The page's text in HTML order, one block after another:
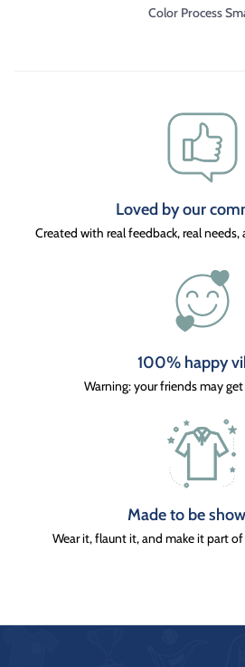
Color Process
Loved by our
Created with real feedback, real
100% happy
Warning: your friends may
Made to be
Wear it, flaunt it, and make it part